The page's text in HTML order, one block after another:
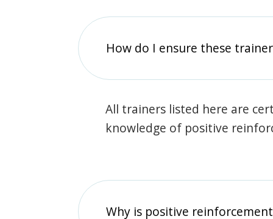
How do I ensure these
All trainers listed here are
knowledge of positive
Why is positive